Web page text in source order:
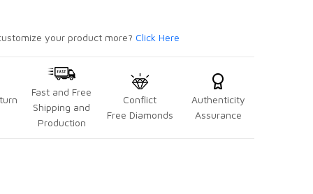
your product more? Click Here
Fast and Free
Shipping and
Production
Conflict
Free Diamonds
Authenticity
Assurance